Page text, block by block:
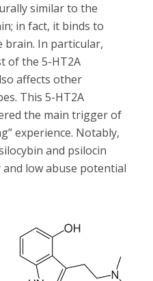
similar to the
in fact, it binds to
In particular,
of the 5-HT2A
affects other
This 5-HT2A
the main trigger of
experience. Notably,
and psilocin
low abuse potential